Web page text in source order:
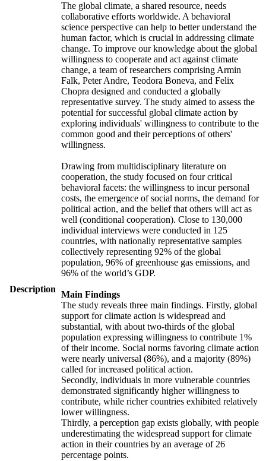
Description
The global climate, a shared resource, needs
collaborative efforts worldwide. A behavioral
science perspective can help to better understand the
human factor, which is crucial in addressing climate
change. To improve our knowledge about the global
willingness to cooperate and act against climate
change, a team of researchers comprising Armin
Falk, Peter Andre, Teodora Boneva, and Felix
Chopra designed and conducted a globally
representative survey. The study aimed to assess the
potential for successful global climate action by
exploring individuals' willingness to contribute to the
common good and their perceptions of others'
willingness.
Drawing from multidisciplinary literature on
cooperation, the study focused on four critical
behavioral facets: the willingness to incur personal
costs, the emergence of social norms, the demand for
political action, and the belief that others will act as
well (conditional cooperation). Close to 130,000
individual interviews were conducted in 125
countries, with nationally representative samples
collectively representing 92% of the global
population, 96% of greenhouse gas emissions, and
96% of the world’s GDP.
Main Findings
The study reveals three main findings. Firstly, global
support for climate action is widespread and
substantial, with about two-thirds of the global
population expressing willingness to contribute 1%
of their income. Social norms favoring climate action
were nearly universal (86%), and a majority (89%)
called for increased political action.
Secondly, individuals in more vulnerable countries
demonstrated significantly higher willingness to
contribute, while richer countries exhibited relatively
lower willingness.
Thirdly, a perception gap exists globally, with people
underestimating the widespread support for climate
action in their countries by an average of 26
percentage points.